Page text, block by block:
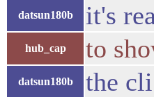
datsun180b it's
hub_cap to
datsun180b the